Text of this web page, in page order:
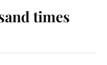
times